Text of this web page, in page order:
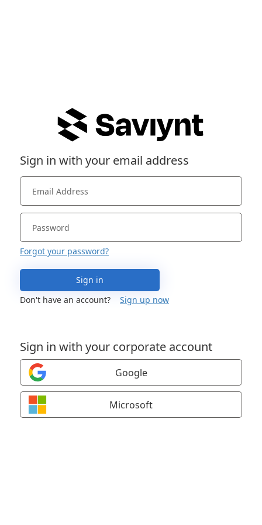
Sign in with your email address
Forgot your password?
Sign in
Don't have an account?
Sign up now
Sign in with your corporate account
Google
Microsoft